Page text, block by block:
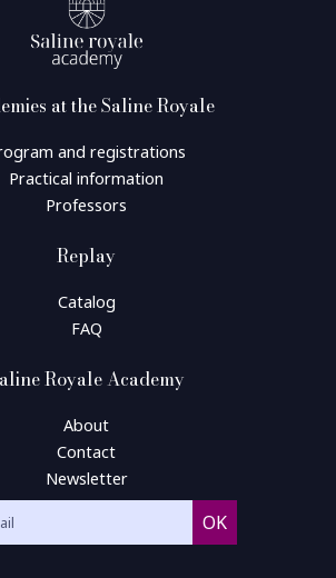
at the Saline Royale
and registrations
Practical information
Professors
Replay
Catalog
FAQ
Royale Academy
About
Contact
Newsletter